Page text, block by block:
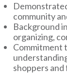
community
Background
organizing,
Commitment
shoppers and